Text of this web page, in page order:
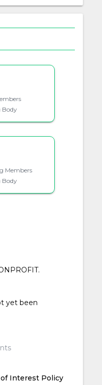
Body
Members
Body
yet been
Interest Policy